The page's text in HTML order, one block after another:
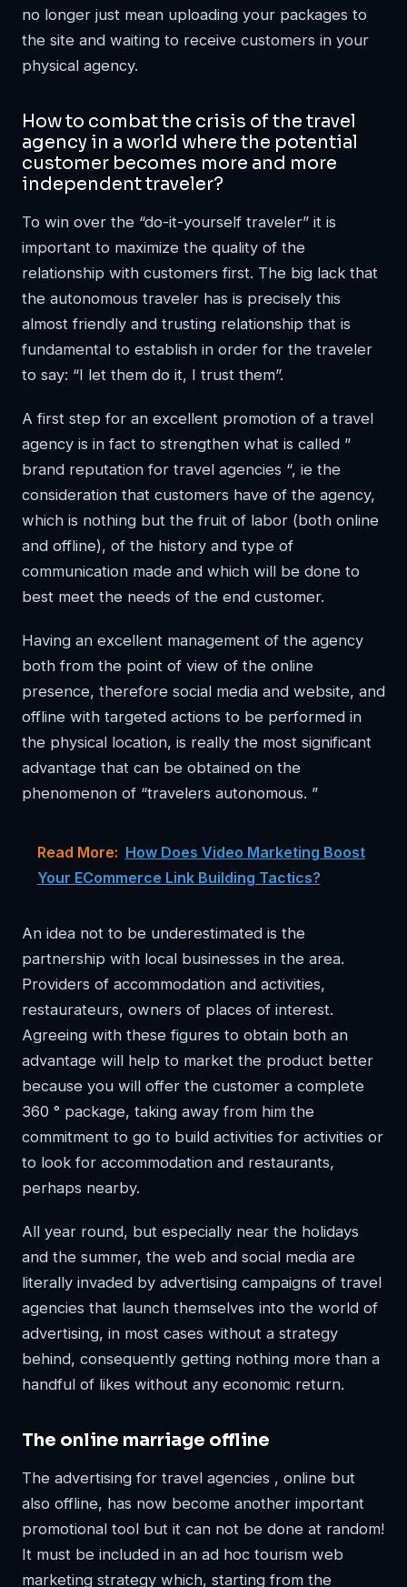
no longer just mean uploading your packages to
the site and waiting to receive customers in your
physical agency.
How to combat the crisis of the travel
agency in a world where the potential
customer becomes more and more
independent traveler?
To win over the “do-it-yourself traveler” it is
important to maximize the quality of the
relationship with customers first. The big lack that
the autonomous traveler has is precisely this
almost friendly and trusting relationship that is
fundamental to establish in order for the traveler
to say: “I let them do it, I trust them”.
A first step for an excellent promotion of a travel
agency is in fact to strengthen what is called ”
brand reputation for travel agencies “, ie the
consideration that customers have of the agency,
which is nothing but the fruit of labor (both online
and offline), of the history and type of
communication made and which will be done to
best meet the needs of the end customer.
Having an excellent management of the agency
both from the point of view of the online
presence, therefore social media and website, and
offline with targeted actions to be performed in
the physical location, is really the most significant
advantage that can be obtained on the
phenomenon of “travelers autonomous. ”
Read More: How Does Video Marketing Boost
Your ECommerce Link Building Tactics?
An idea not to be underestimated is the
partnership with local businesses in the area.
Providers of accommodation and activities,
restaurateurs, owners of places of interest.
Agreeing with these figures to obtain both an
advantage will help to market the product better
because you will offer the customer a complete
360 ​​° package, taking away from him the
commitment to go to build activities for activities or
to look for accommodation and restaurants,
perhaps nearby.
All year round, but especially near the holidays
and the summer, the web and social media are
literally invaded by advertising campaigns of travel
agencies that launch themselves into the world of
advertising, in most cases without a strategy
behind, consequently getting nothing more than a
handful of likes without any economic return.
The online marriage offline
The advertising for travel agencies , online but
also offline, has now become another important
promotional tool but it can not be done at random!
It must be included in an ad hoc tourism web
marketing strategy which, starting from the